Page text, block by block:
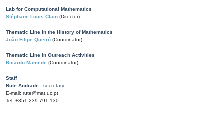
Lab for Computational Mathematics
Stéphane Louis Clain (Director)
Thematic Line in the History of Mathematics
João Filipe Queiró (Coordinator)
Thematic Line in Outreach Activities
Ricardo Mamede (Coordinator)
Staff
Rute Andrade - secretary
E-mail: rute@mat.uc.pt
Tel: +351 239 791 130